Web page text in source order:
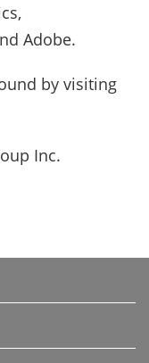
Adobe.
by visiting
Inc.